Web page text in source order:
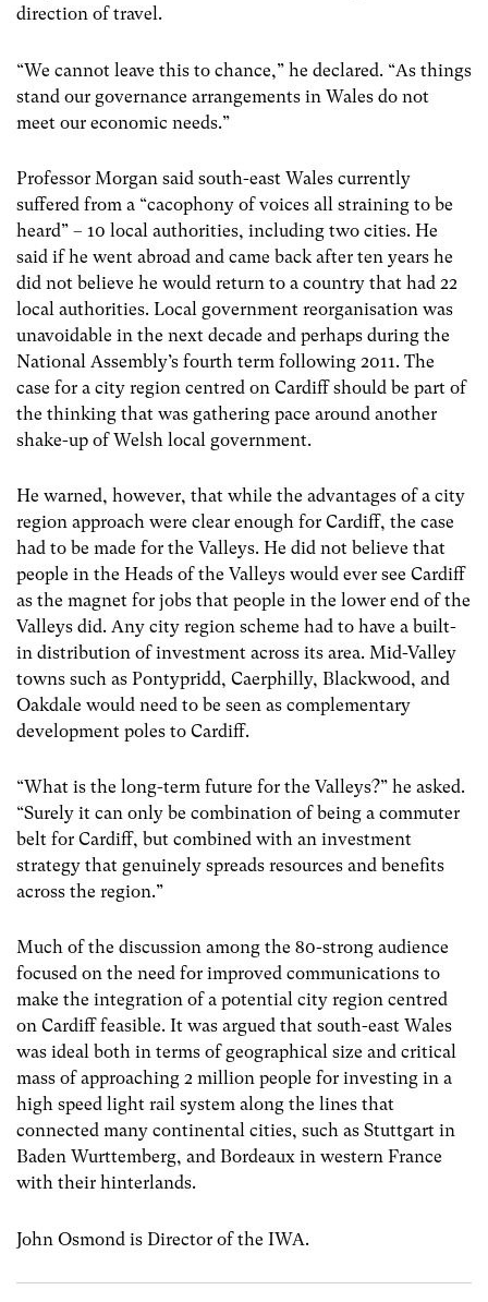
direction of travel.
“We cannot leave this to chance,” he declared. “As things
stand our governance arrangements in Wales do not
meet our economic needs.”
Professor Morgan said south-east Wales currently
suffered from a “cacophony of voices all straining to be
heard” – 10 local authorities, including two cities. He
said if he went abroad and came back after ten years he
did not believe he would return to a country that had 22
local authorities. Local government reorganisation was
unavoidable in the next decade and perhaps during the
National Assembly’s fourth term following 2011. The
case for a city region centred on Cardiff should be part of
the thinking that was gathering pace around another
shake-up of Welsh local government.
He warned, however, that while the advantages of a city
region approach were clear enough for Cardiff, the case
had to be made for the Valleys. He did not believe that
people in the Heads of the Valleys would ever see Cardiff
as the magnet for jobs that people in the lower end of the
Valleys did. Any city region scheme had to have a built-
in distribution of investment across its area. Mid-Valley
towns such as Pontypridd, Caerphilly, Blackwood, and
Oakdale would need to be seen as complementary
development poles to Cardiff.
“What is the long-term future for the Valleys?” he asked.
“Surely it can only be combination of being a commuter
belt for Cardiff, but combined with an investment
strategy that genuinely spreads resources and benefits
across the region.”
Much of the discussion among the 80-strong audience
focused on the need for improved communications to
make the integration of a potential city region centred
on Cardiff feasible. It was argued that south-east Wales
was ideal both in terms of geographical size and critical
mass of approaching 2 million people for investing in a
high speed light rail system along the lines that
connected many continental cities, such as Stuttgart in
Baden Wurttemberg, and Bordeaux in western France
with their hinterlands.
John Osmond is Director of the IWA.